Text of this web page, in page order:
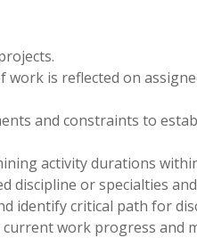
work is reflected on
and constraints to
activity durations
discipline or specialties
identify critical path for
work progress and